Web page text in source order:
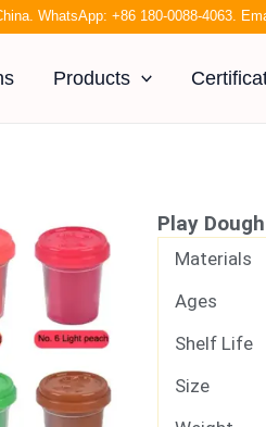
WhatsApp: +86 180-0088-4063.
Products
Play
Materials
Ages
Shelf Life
Size